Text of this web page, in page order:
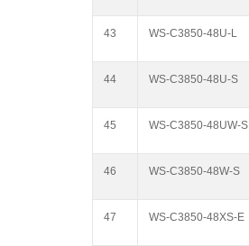
43 WS-C3850-48U-L
44 WS-C3850-48U-S
45 WS-C3850-48UW-S
46 WS-C3850-48W-S
47 WS-C3850-48XS-E